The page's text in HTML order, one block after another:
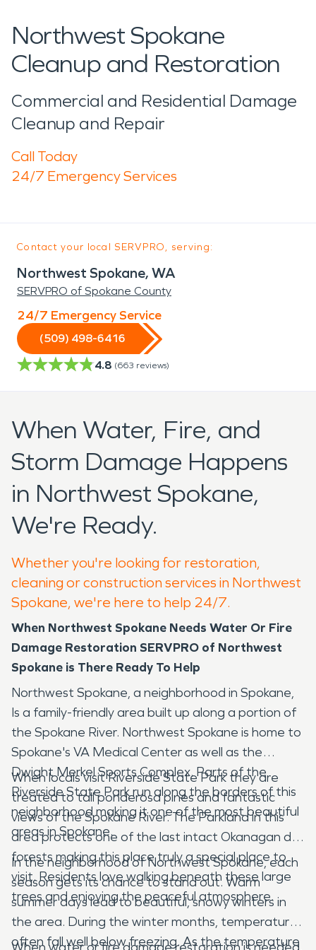
Northwest Spokane
Cleanup and Restoration
Commercial and Residential Damage
Cleanup and Repair
Call Today
24/7 Emergency Services
Contact your local SERVPRO, serving:
Northwest Spokane, WA
SERVPRO of Spokane County
24/7 Emergency Service
(509) 498-6416
4.8 (663 reviews)
When Water, Fire, and
Storm Damage Happens
in Northwest Spokane,
We're Ready.
Whether you're looking for restoration,
cleaning or construction services in Northwest
Spokane, we're here to help 24/7.
When Northwest Spokane Needs Water Or Fire
Damage Restoration SERVPRO of Northwest
Spokane is There Ready To Help
Northwest Spokane, a neighborhood in Spokane,
Is a family-friendly area built up along a portion of
the Spokane River. Northwest Spokane is home to
Spokane's VA Medical Center as well as the
Dwight Merkel Sports Complex. Parts of the
Riverside State Park run along the borders of this
neighborhood making it one of the most beautiful
areas in Spokane.
When locals visit Riverside State Park they are
treated to tall ponderosa pines and fantastic
views of the Spokane River. The Parkland in this
area protects one of the last intact Okanagan dry
forests making this place truly a special place to
visit. Residents love walking beneath these large
trees and enjoying the peaceful atmosphere.
In the neighborhood of Northwest Spokane, each
season gets its chance to stand out. Warm
summer days lead to beautiful, snowy winters in
the area. During the winter months, temperatures
often fall well below freezing. As the temperature